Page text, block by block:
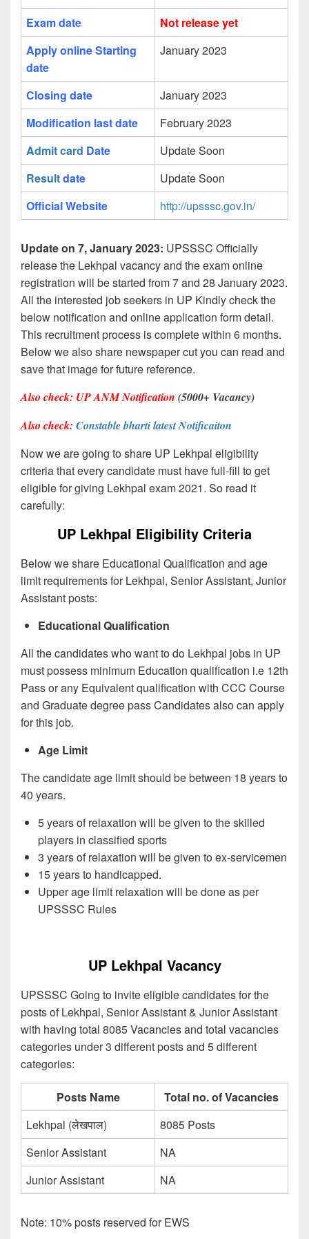
Exam date
Not release yet
Apply online Starting
date
January 2023
Closing date
January 2023
Modification last date
February 2023
Admit card Date
Update Soon
Resultdate
Update Soon
Official Website
http://upsssc.gov.in/
Update on 7, January 2023: UPSSSC Officially
release the Lekhpal vacancy and the exam online
registration will be started from 7 and 28 January 2023.
All the interested job seekers in UP Kindly check the
below notification and online application form detail.
This recruitment process is complete within 6 months.
Below we also share newspaper cut you can read and
save that image for future reference.
Also check: UP ANM Notification (5000+ Vacancy)
Also check: Constable bharti latest Notificaiton
Now we are going to share UP Lekhpal eligibility
criteria that every candidate must have full-fill to get
eligible for giving Lekhpal exam 2021. So read it
carefully:
UP Lekhpal Eligibility Criteria
Below we share Educational Qualification and age
limit requirements for Lekhpal, Senior Assistant, Junior
Assistant posts:
Educational Qualification
All the candidates who want to do Lekhpal jobs in UP
must possess minimum Education qualification i.e 12th
Pass or any Equivalent qualification with CCC Course
and Graduate degree pass Candidates also can apply
for this job.
Age Limit
The candidate age limit should be between 18 years to
40 years.
5 years of relaxation will be given to the skilled
players in classified sports
3 years of relaxation will be given to ex-servicemen
15 years to handicapped.
Upper age limit relaxation will be done as per
UPSSSC Rules
UP Lekhpal Vacancy
UPSSSC Going to invite eligible candidates for the
posts of Lekhpal, Senior Assistant & Junior Assistant
with having total 8085 Vacancies and total vacancies
categories under 3 different posts and 5 different
categories:
Posts Name
Total no. of Vacancies
Lekhpal (लेखपाल)
8085 Posts
Senior Assistant
NA
Junior Assistant
NA
Note: 10% posts reserved for EWS